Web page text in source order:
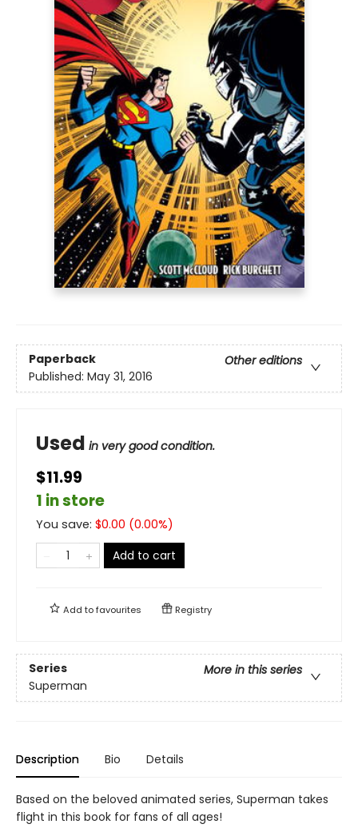
Paperback
Other editions
Published: May 31, 2016
Used in very good condition.
$11.99
1 in store
You save: $0.00 (0.00%)
Add to cart
Add tofavourites Registry
Series
More in this series
Superman
Description Bio Details
Based on the beloved animated series, Superman takes
flight in this book for fans of all ages!